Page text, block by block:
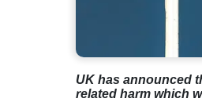
UK has announced
related harm which